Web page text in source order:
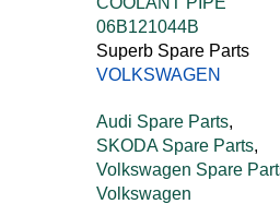
Superb Spare Parts
VOLKSWAGEN
06B121044B
Audi Spare Parts,
SKODA Spare Parts,
Volkswagen Spare
Volkswagen